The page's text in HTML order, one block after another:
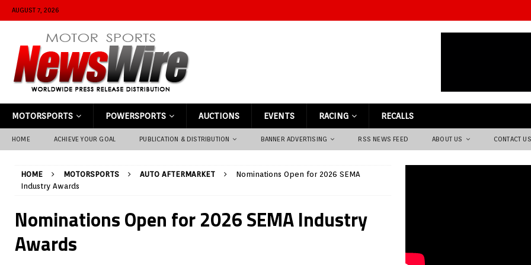
AUGUST 7, 2026
MOTORSPORTS POWERSPORTS AUCTIONS EVENTS RACING RECALLS
HOME ACHIEVE YOUR GOAL PUBLICATION & DISTRIBUTION BANNER ADVERTISING RSS NEWS FEED ABOUT US CONTACT US
HOME MOTORSPORTS AUTO AFTERMARKET
Nominations Open for 2026 SEMA
Industry Awards
Nominations Open for 2026 SEMA Industry
Awards